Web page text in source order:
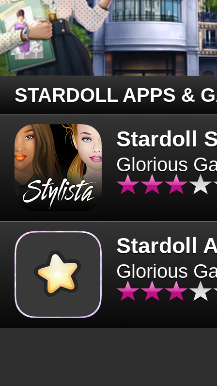
STARDOLL APPS &
Stardoll
Glorious
Stardoll
Glorious